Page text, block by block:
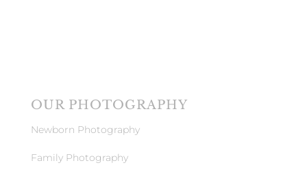
OUR PHOTOGRAPHY
Newborn Photography
Family Photography